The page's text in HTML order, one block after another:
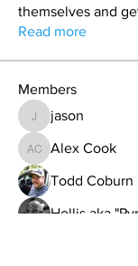
themselves and
Read more
Members
jason
jason
Alex Cook
Alex Cook
Todd Coburn
Hollis aka